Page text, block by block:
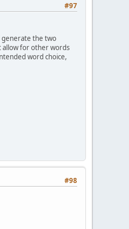
#97
generate the two
allow for other words
word choice,
#98